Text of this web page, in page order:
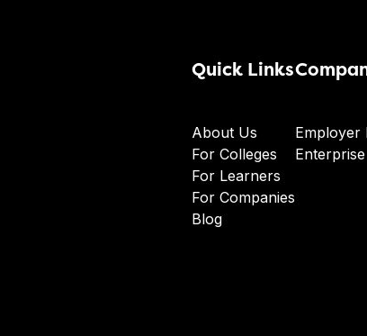
Quick Links
About Us
For Colleges
For Learners
For Companies
Blog
Employer
Enterprise